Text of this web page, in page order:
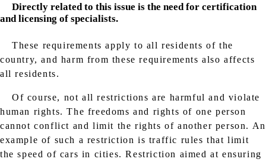
Directly related to this issue is the need for certification
and licensing of specialists.
These requirements apply to all residents of the
country, and harm from these requirements also affects
all residents.
Of course, not all restrictions are harmful and violate
human rights. The freedoms and rights of one person
cannot conflict and limit the rights of another person. An
example of such a restriction is traffic rules that limit
the speed of cars in cities. Restriction aimed at ensuring